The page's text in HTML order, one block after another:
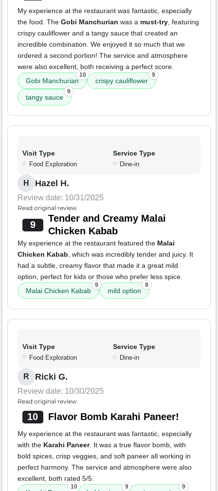
My experience at the restaurant was fantastic, especially
the food. The Gobi Manchurian was a must-try, featuring
crispy cauliflower and a tangy sauce that created an
incredible combination. We enjoyed it so much that we
ordered a second portion! The service and atmosphere
were also excellent, both receiving a perfect score.
Gobi Manchurian
10
crispy cauliflower
9
tangy sauce
9
Visit Type
Food Exploration
Service Type
Dine-in
H Hazel H.
Review date: 10/31/2025
Read original review
9
Tender and Creamy Malai
Chicken Kabab
My experience at the restaurant featured the Malai
Chicken Kabab, which was incredibly tender and juicy. It
had a subtle, creamy flavor that made it a great mild
option, perfect for kids or those who prefer less spice.
Malai Chicken Kabab
9
mild option
8
Visit Type
Food Exploration
Service Type
Dine-in
R Ricki G.
Review date: 10/30/2025
Read original review
10 Flavor Bomb Karahi Paneer!
My experience at the restaurant was fantastic, especially
with the Karahi Paneer. It was a true flavor bomb, with
bold spices, crisp veggies, and soft paneer all working in
perfect harmony. The service and atmosphere were also
excellent, both rated 5/5.
10 9 9